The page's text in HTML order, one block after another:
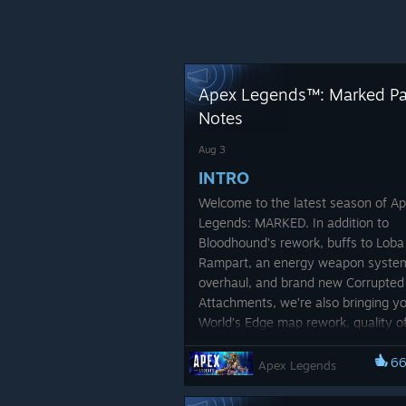
Apex Legends™: Marked
Notes
Aug 3
INTRO
Welcome to the latest season of
Legends: MARKED. In addition to
Bloodhound’s rework, buffs to
Rampart, an energy weapon
overhaul, and brand new Corrupted
Attachments, we’re also bringing
World’s Edge map rework, quality
tweaks, and a slew of balancing
All of this is in pursuit of evolving
Battle Royale out there. This season
Apex Legends